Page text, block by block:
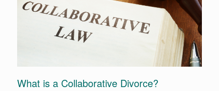
What is a Collaborative Divorce?